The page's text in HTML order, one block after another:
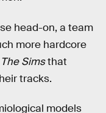
head-on, a team
more hardcore
The Simsthat
tracks.
models